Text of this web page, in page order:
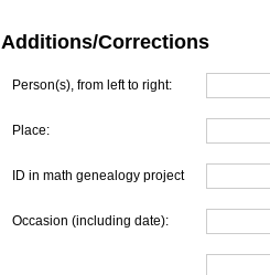
Additions/Corrections
Person(s), from left to right:
Place:
ID in math genealogy project
Occasion (including date):